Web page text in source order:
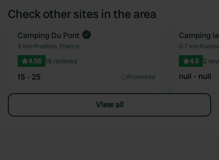
Check other sites in the area
Favourite
Camping Du Pont
5 km•Pradons, France
4.56 18 reviews
15 - 25 Promoted
Camping
0.7 km•
4.5 2
null - null
View all